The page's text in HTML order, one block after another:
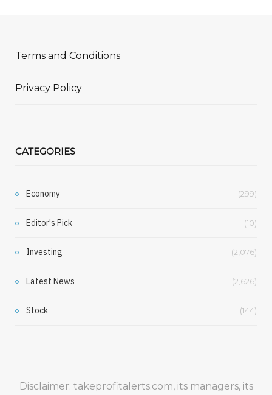
Terms and Conditions
Privacy Policy
CATEGORIES
Economy (299)
Editor's Pick (10)
Investing (2,076)
Latest News (2,626)
Stock (144)
Disclaimer: takeprofitalerts.com, its managers, its